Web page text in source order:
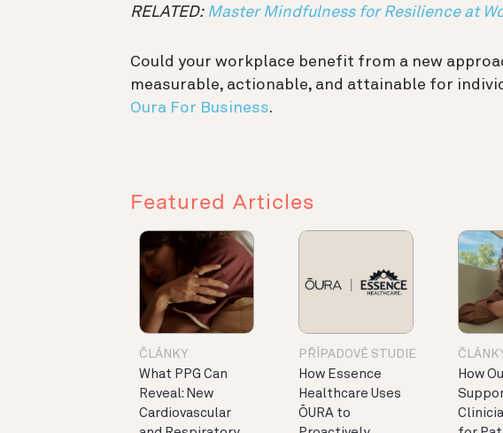
RELATED: Master Mindfulness for Resilience at
Could your workplace benefit from a new
measurable, actionable, and attainable for
Oura For Business.
Featured Articles
ČLÁNKY
What PPG Can
Reveal: New
Cardiovascular
PŘÍPADOVÉ STUDIE
How Essence
Healthcare Uses
ŌURA to
How